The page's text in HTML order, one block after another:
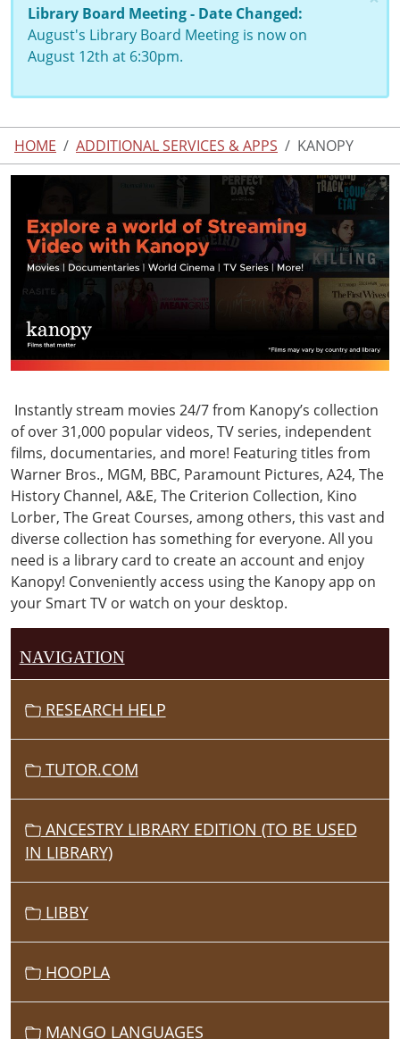
Library Board Meeting - Date Changed:
August's Library Board Meeting is now on
August 12th at 6:30pm.
HOME ADDITIONAL SERVICES & APPS KANOPY
Instantly stream movies 24/7 from Kanopy’s collection
of over 31,000 popular videos, TV series, independent
films, documentaries, and more! Featuring titles from
Warner Bros., MGM, BBC, Paramount Pictures, A24, The
History Channel, A&E, The Criterion Collection, Kino
Lorber, The Great Courses, among others, this vast and
diverse collection has something for everyone. All you
need is a library card to create an account and enjoy
Kanopy! Conveniently access using the Kanopy app on
your Smart TV or watch on your desktop.
NAVIGATION
RESEARCH HELP
TUTOR.COM
ANCESTRY LIBRARY EDITION (TO BE USED
IN LIBRARY)
LIBBY
HOOPLA
MANGO LANGUAGES